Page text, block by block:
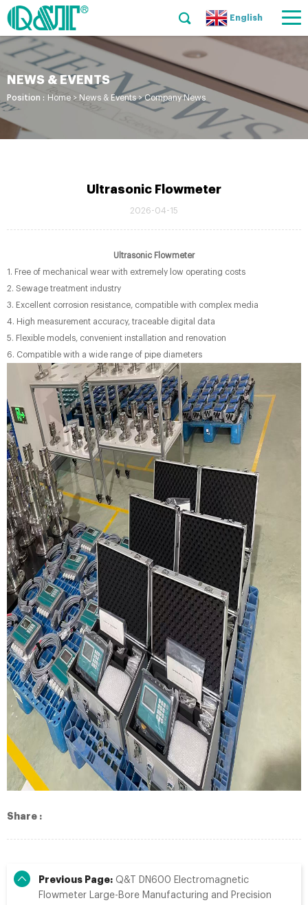
English
NEWS & EVENTS
Position : Home > News & Events>Company News
Ultrasonic Flowmeter
2026-04-15
Ultrasonic Flowmeter
1. Free of mechanical wear with extremely low operating costs
2. Sewage treatment industry
3. Excellent corrosion resistance, compatible with complex media
4. High measurement accuracy, traceable digital data
5. Flexible models, convenient installation and renovation
6. Compatible with a wide range of pipe diameters
Share :
Previous Page: Q&T DN600 Electromagnetic
Flowmeter Large-Bore Manufacturing and Precision